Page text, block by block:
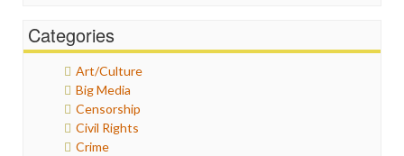
Categories
Art/Culture
Big Media
Censorship
Civil Rights
Crime